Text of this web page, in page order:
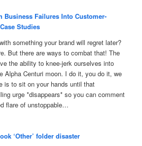
Business Failures Into Customer-
Studies
something your brand will regret later?
But there are ways to combat that! The
the ability to knee-jerk ourselves into
Alpha Centuri moon. I do it, you do it, we
is to sit on your hands until that
urge *disappears* so you can comment
flare of unstoppable…
‘Other’ folder disaster